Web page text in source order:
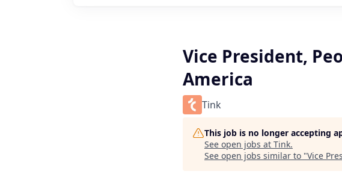
Vice President,
America
Tink
This job is no longer accepting
See open jobs at Tink.
See open jobs similar to "Vice